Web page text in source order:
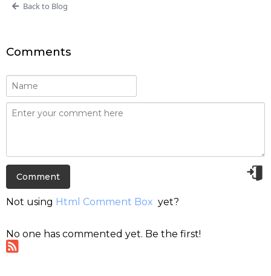
Back to Blog
Comments
Not using Html Comment Box yet?
No one has commented yet. Be the first!